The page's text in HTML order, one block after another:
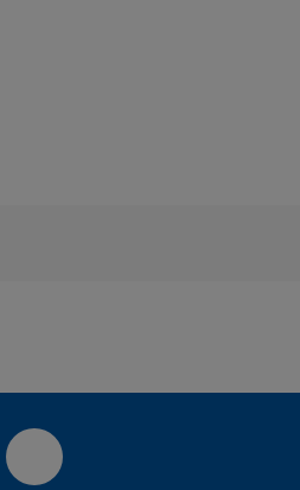
LinkedIn-Seite des PtU